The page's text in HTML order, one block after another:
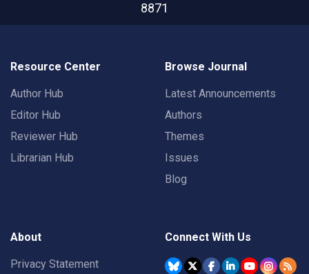
8871
Resource Center
Author Hub
Editor Hub
Reviewer Hub
Librarian Hub
Browse Journal
Latest Announcements
Authors
Themes
Issues
Blog
About
Privacy Statement
Connect With Us